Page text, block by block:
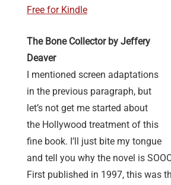
Free for Kindle
The Bone Collector by Jeffery
Deaver
I mentioned screen adaptations
in the previous paragraph, but
let’s not get me started about
the Hollywood treatment of this
fine book. I’ll just bite my tongue
and tell you why the novel is
First published in 1997, this was